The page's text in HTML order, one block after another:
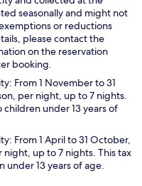
seasonally and might not
or reductions
please contact the
on the reservation
booking.
From 1 November to 31
per night, up to 7 nights.
under 13 years of
From 1 April to 31 October,
night, up to 7 nights. This tax
under 13 years of age.